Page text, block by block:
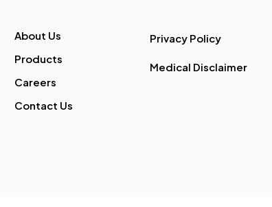
About Us
Products
Careers
Contact Us
Privacy Policy
Medical Disclaimer